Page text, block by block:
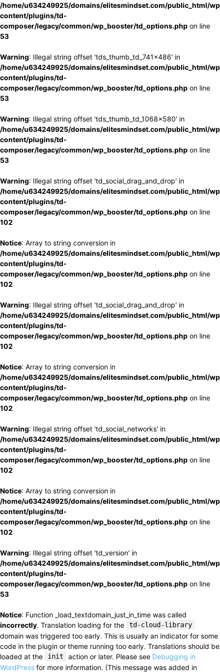
/home/u634249925/domains/elitesmindset.com/public_html/
content/plugins/td-
composer/legacy/common/wp_booster/td_options.php on line
53
Warning: Illegal string offset 'tds_thumb_td_741x486' in
/home/u634249925/domains/elitesmindset.com/public_html/
content/plugins/td-
composer/legacy/common/wp_booster/td_options.php on line
53
Warning: Illegal string offset 'tds_thumb_td_1068x580' in
/home/u634249925/domains/elitesmindset.com/public_html/
content/plugins/td-
composer/legacy/common/wp_booster/td_options.php on line
53
Warning: Illegal string offset 'td_social_drag_and_drop' in
/home/u634249925/domains/elitesmindset.com/public_html/
content/plugins/td-
composer/legacy/common/wp_booster/td_options.php on line
102
Notice: Array to string conversion in
/home/u634249925/domains/elitesmindset.com/public_html/
content/plugins/td-
composer/legacy/common/wp_booster/td_options.php on line
102
Warning: Illegal string offset 'td_social_drag_and_drop' in
/home/u634249925/domains/elitesmindset.com/public_html/
content/plugins/td-
composer/legacy/common/wp_booster/td_options.php on line
102
Notice: Array to string conversion in
/home/u634249925/domains/elitesmindset.com/public_html/
content/plugins/td-
composer/legacy/common/wp_booster/td_options.php on line
102
Warning: Illegal string offset 'td_social_networks' in
/home/u634249925/domains/elitesmindset.com/public_html/
content/plugins/td-
composer/legacy/common/wp_booster/td_options.php on line
102
Notice: Array to string conversion in
/home/u634249925/domains/elitesmindset.com/public_html/
content/plugins/td-
composer/legacy/common/wp_booster/td_options.php on line
102
Warning: Illegal string offset 'td_version' in
/home/u634249925/domains/elitesmindset.com/public_html/
content/plugins/td-
composer/legacy/common/wp_booster/td_options.php on line
53
Notice: Function _load_textdomain_just_in_time was called
incorrectly. Translation loading for the td-cloud-library
domain was triggered too early. This is usually an indicator for some
code in the plugin or theme running too early. Translations should be
loaded at the
init action or later. Please see Debugging in
WordPress for more information. (This message was added in